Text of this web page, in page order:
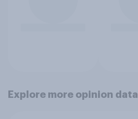
Explore more opinion data